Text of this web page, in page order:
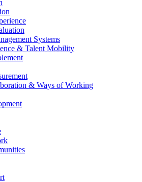
Systems
& Talent Mobility
& Ways of Working